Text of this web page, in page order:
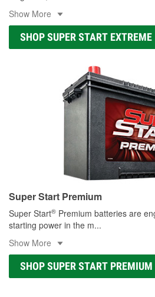
Show More
SHOP SUPER START EXTREME
Super Start Premium
Super Start® Premium batteries are
starting power in the m...
Show More
SHOP SUPER START PREMIUM